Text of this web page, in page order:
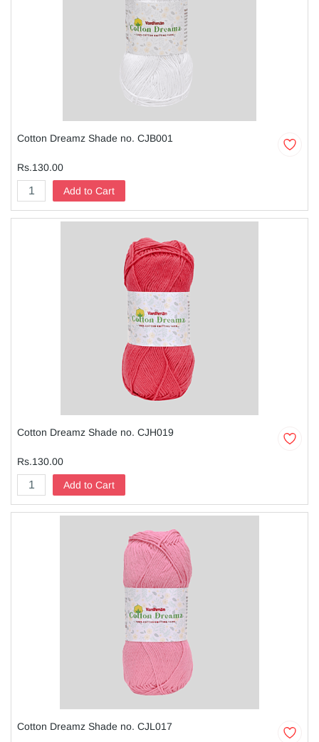
Cotton Dreamz Shade no. CJB001
Rs.130.00
Add to Cart
Cotton Dreamz Shade no. CJH019
Rs.130.00
Add to Cart
Cotton Dreamz Shade no. CJL017